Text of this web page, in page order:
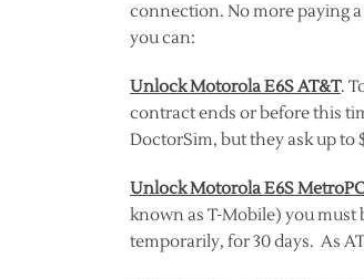
connection. No more paying
you can:
Unlock Motorola E6S AT&T.
contract ends or before this
DoctorSim, but they ask up to
Unlock Motorola E6S
known as T-Mobile) you
temporarily, for 30 days. As